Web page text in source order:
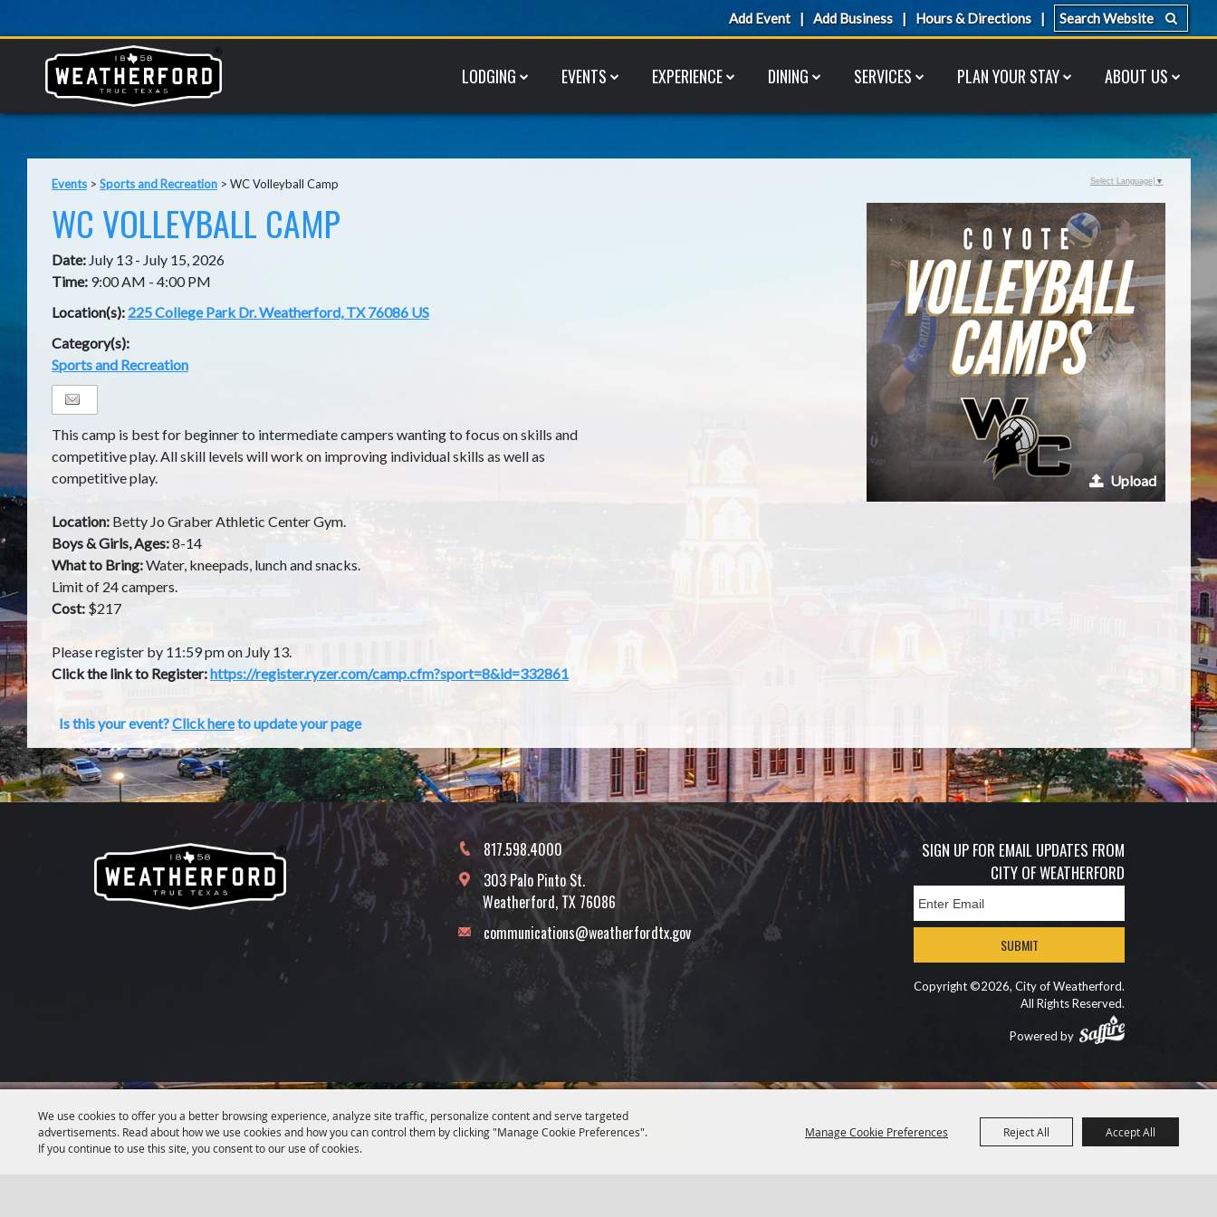
We use cookies to offer you a better browsing experience, analyze site traffic, personalize content and serve targeted
advertisements. Read about how we use cookies and how you can control them by clicking "Manage Cookie Preferences".
If you continue to use this site, you consent to our use of cookies.
Manage Cookie Preferences Reject All Accept All
Add Event Add Business Hours & Directions
LODGING EVENTS EXPERIENCE DINING SERVICES PLAN YOUR STAY ABOUT US
Events >Sports and Recreation >WC Volleyball Camp
WC VOLLEYBALL CAMP
Date: July 13 - July 15, 2026
Time: 9:00 AM - 4:00 PM
Location(s): 225 College Park Dr. Weatherford, TX 76086 US
Category(s):
Sports and Recreation
This camp is best for beginner to intermediate campers wanting to focus on skills and
competitive play. All skill levels will work on improving individual skills as well as
competitive play.
Location: Betty Jo Graber Athletic Center Gym.
Boys & Girls, Ages:8-14
What to Bring:Water, kneepads, lunch and snacks.
Limit of 24 campers.
Cost: $217
Please register by 11:59 pm on July 13.
Click the link to Register:https://register.ryzer.com/camp.cfm?sport=8&id=332861
Upload
Is this your event?Click hereto update your page
Select Language ▼
817.598.4000
303 Palo Pinto St.
Weatherford, TX 76086
communications@weatherfordtx.gov
SIGN UP FOR EMAIL UPDATES FROM
CITY OF WEATHERFORD
SUBMIT
Copyright ©2026, City of Weatherford.
All Rights Reserved.
Powered by